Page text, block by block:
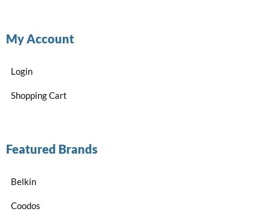
My Account
Login
Shopping Cart
Featured Brands
Belkin
Coodos